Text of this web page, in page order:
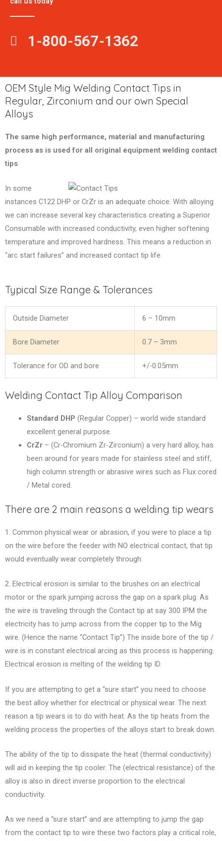
1-800-567-1362
OEM Style Mig Welding Contact Tips in
Regular, Zirconium and our own Special
Alloys
The same high performance, material and manufacturing
process as is used for all original equipment welding contact
tips
In some
instances C122 DHP or CrZr is an adequate choice. With alloying
we can increase several key characteristics creating a Superior
Consumable with increased conductivity, even higher softening
temperature and improved hardness. This means a reduction in
“arc start failures” and increased contact tip life.
Typical Size Range & Tolerances
Outside Diameter 6 – 10mm
Bore Diameter 0.7 – 3mm
Tolerance for OD and bore +/-0.05mm
Welding Contact Tip Alloy Comparison
Standard DHP (Regular Copper) – world wide standard
excellent general purpose.
CrZr– (Cr-Chromium Zr-Zirconium) a very hard alloy, has
been around for years made for stainless steel and stiff,
high column strength or abrasive wires such as Flux cored
/ Metal cored.
There are 2 main reasons a welding tip wears
1. Common physical wear or abrasion, if you were to place a tip
on the wire before the feeder with NO electrical contact, that tip
would eventually wear completely through.
2. Electrical erosion is similar to the brushes on an electrical
motor or the spark jumping across the gap on a spark plug. As
the wire is traveling through the Contact tip at say 300 IPM the
electricity has to jump across from the copper tip to the Mig
wire. (Hence the name “Contact Tip”) The inside bore of the tip /
wire is in constant electrical arcing as this process is happening.
Electrical erosion is melting of the welding tip ID.
If you are attempting to get a “sure start” you need to choose
the best alloy whether for electrical or physical wear. The next
reason a tip wears is to do with heat. As the tip heats from the
welding process the properties of the alloys start to break down.
The ability of the tip to dissipate the heat (thermal conductivity)
will aid in keeping the tip cooler. The (electrical resistance) of the
alloy is also in direct inverse proportion to the electrical
conductivity.
As we need a “sure start” and are attempting to jump the gap
from the contact tip to wire these two factors play a critical role,